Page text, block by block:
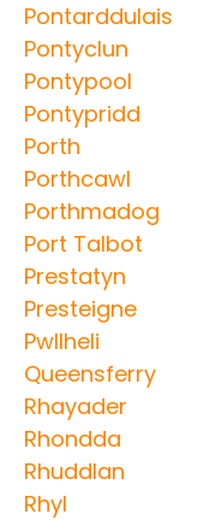
Pontarddulais
Pontyclun
Pontypool
Pontypridd
Porth
Porthcawl
Porthmadog
Port Talbot
Prestatyn
Presteigne
Pwllheli
Queensferry
Rhayader
Rhondda
Rhuddlan
Rhyl